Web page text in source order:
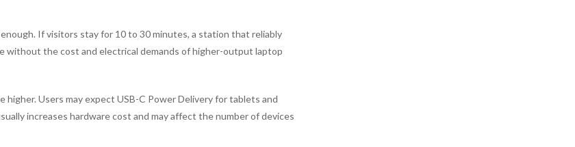
If visitors stay for 10 to 30 minutes, a station that reliably
without the cost and electrical demands of higher-output laptop
higher. Users may expect USB-C Power Delivery for tablets and
increases hardware cost and may affect the number of devices